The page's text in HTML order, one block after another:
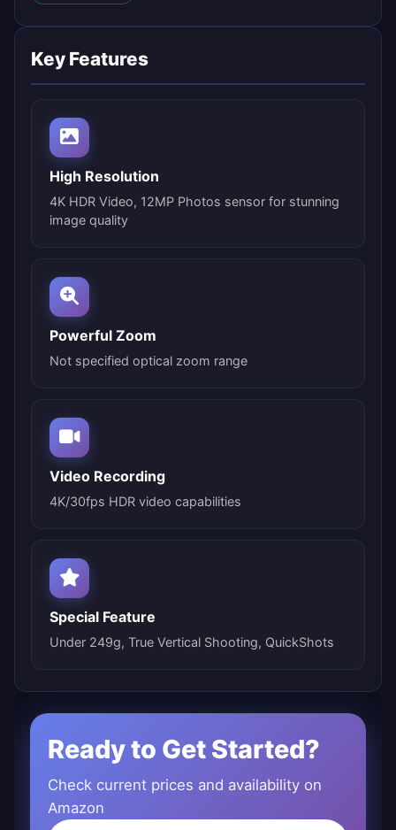
Key Features
High Resolution
4K HDR Video, 12MP Photos sensor for stunning
image quality
Powerful Zoom
Not specified optical zoom range
Video Recording
4K/30fps HDR video capabilities
Special Feature
Under 249g, True Vertical Shooting, QuickShots
Ready to Get Started?
Check current prices and availability on
Amazon